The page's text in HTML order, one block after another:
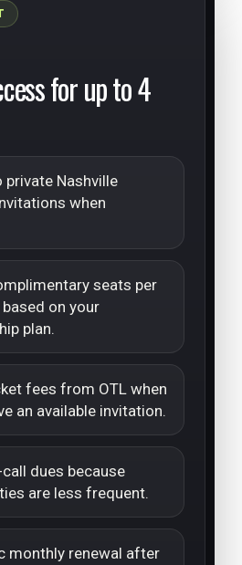
for up to 4
private Nashville
when
seats per
on your
plan.
fees from OTL when
an available invitation.
dues because
are less frequent.
monthly renewal after